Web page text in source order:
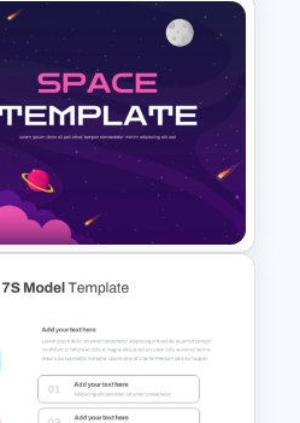
Slide For